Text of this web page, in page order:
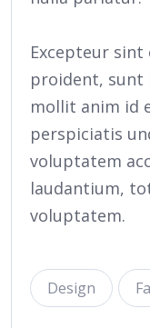
Excepteur
proident, sunt
mollit anim id
perspiciatis
voluptatem
laudantium,
voluptatem.
Design